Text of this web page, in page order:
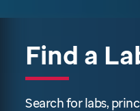
Find a
Search for labs,